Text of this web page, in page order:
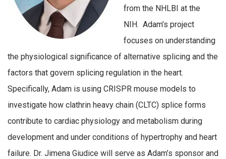
from the NHLBI at the
NIH. Adam’s project
focuses on understanding
the physiological significance of alternative splicing and the
factors that govern splicing regulation in the heart.
Specifically, Adam is using CRISPR mouse models to
investigate how clathrin heavy chain (CLTC) splice forms
contribute to cardiac physiology and metabolism during
development and under conditions of hypertrophy and heart
failure. Dr. Jimena Giudice will serve as Adam’s sponsor and